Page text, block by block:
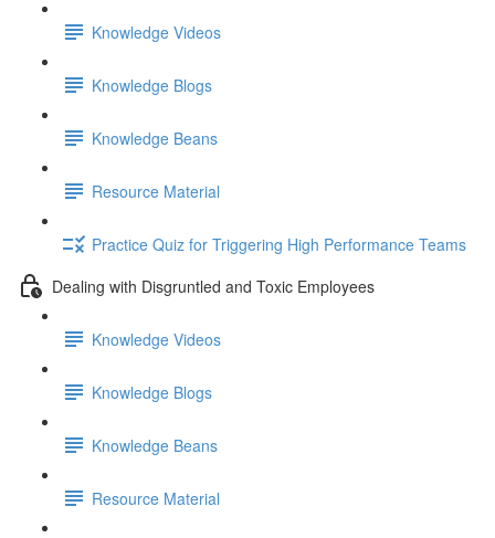
Knowledge Videos
Knowledge Blogs
Knowledge Beans
Resource Material
Practice Quiz for Triggering High Performance Teams
Dealing with Disgruntled and Toxic Employees
Knowledge Videos
Knowledge Blogs
Knowledge Beans
Resource Material